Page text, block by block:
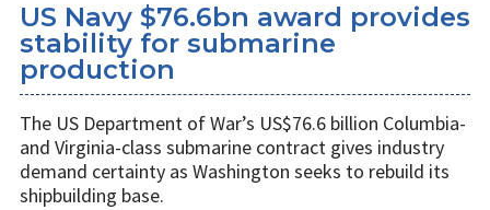
US Navy $76.6bn award provides
stability for submarine
production
The US Department of War’s US$76.6 billion Columbia-
and Virginia-class submarine contract gives industry
demand certainty as Washington seeks to rebuild its
shipbuilding base.